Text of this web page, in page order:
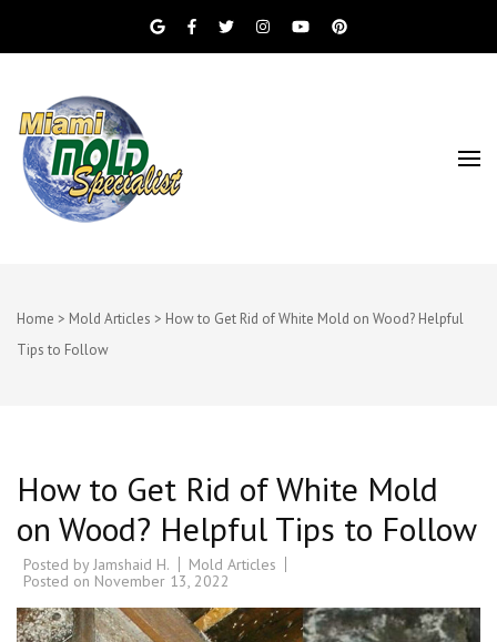
Miami Beach Mold Inspection, Testing, Mold
Home > Mold Articles > How to Get Rid of White Mold on Wood? Helpful
Tips to Follow
How to Get Rid of White Mold
on Wood? Helpful Tips to Follow
Posted by Jamshaid H.
Mold Articles
Posted on November 13, 2022